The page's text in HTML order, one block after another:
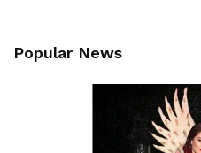
Popular News